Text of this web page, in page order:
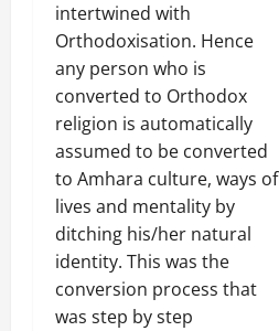
intertwined with
Orthodoxisation. Hence
any person who is
converted to Orthodox
religion is automatically
assumed to be converted
to Amhara culture, ways of
lives and mentality by
ditching his/her natural
identity. This was the
conversion process that
was step by step